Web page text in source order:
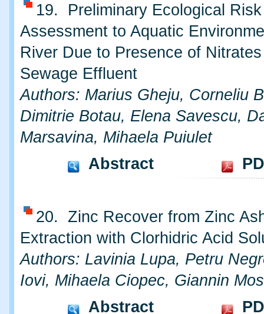
19. Preliminary Ecological Risk
Assessment to Aquatic
River Due to Presence of
Sewage Effluent
Authors: Marius Gheju, Corneliu
Dimitrie Botau, Elena Savescu,
Marsavina, Mihaela Puiulet
Abstract
20. Zinc Recover from Zinc
Extraction with Clorhidric Acid
Authors: Lavinia Lupa, Petru
Iovi, Mihaela Ciopec, Giannin
Abstract